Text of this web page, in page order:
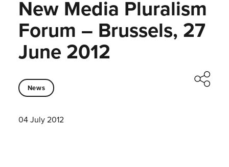
New Media Pluralism
Forum – Brussels, 27
June 2012
News
04 July 2012